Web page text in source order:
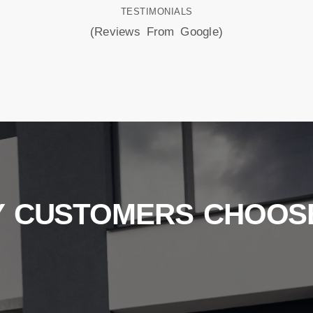
TESTIMONIALS
(Reviews From Google)
CUSTOMERS